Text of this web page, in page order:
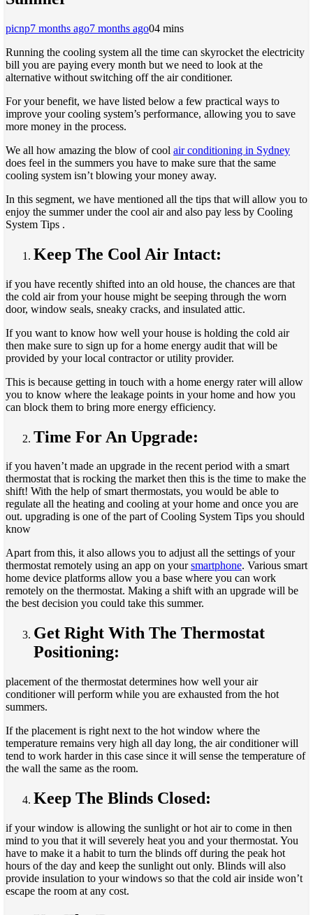
picnp7 months ago7 months ago04 mins
Running the cooling system all the time can skyrocket the electricity
bill you are paying every month but we need to look at the
alternative without switching off the air conditioner.
For your benefit, we have listed below a few practical ways to
improve your cooling system’s performance, allowing you to save
more money in the process.
We all how amazing the blow of cool air conditioning in Sydney
does feel in the summers you have to make sure that the same
cooling system isn’t blowing your money away.
In this segment, we have mentioned all the tips that will allow you to
enjoy the summer under the cool air and also pay less by Cooling
System Tips .
Keep The Cool Air Intact:
if you have recently shifted into an old house, the chances are that
the cold air from your house might be seeping through the worn
door, window seals, sneaky cracks, and insulated attic.
If you want to know how well your house is holding the cold air
then make sure to sign up for a home energy audit that will be
provided by your local contractor or utility provider.
This is because getting in touch with a home energy rater will allow
you to know where the leakage points in your home and how you
can block them to bring more energy efficiency.
Time For An Upgrade:
if you haven’t made an upgrade in the recent period with a smart
thermostat that is rocking the market then this is the time to make the
shift! With the help of smart thermostats, you would be able to
regulate all the heating and cooling at your home and once you are
out. upgrading is one of the part of Cooling System Tips you should
know
Apart from this, it also allows you to adjust all the settings of your
thermostat remotely using an app on yoursmartphone. Various smart
home device platforms allow you a base where you can work
remotely on the thermostat. Making a shift with an upgrade will be
the best decision you could take this summer.
Get Right With The Thermostat
Positioning:
placement of the thermostat determines how well your air
conditioner will perform while you are exhausted from the hot
summers.
If the placement is right next to the hot window where the
temperature remains very high all day long, the air conditioner will
tend to work harder in this case since it will sense the temperature of
the wall the same as the room.
Keep The Blinds Closed:
if your window is allowing the sunlight or hot air to come in then
mind to you that it will severely heat you and your thermostat. You
have to make it a habit to turn the blinds off during the peak hot
hours of the day and keep the sunlight out only. Blinds will also
provide insulation to your windows so that the cold air inside won’t
escape the room at any cost.